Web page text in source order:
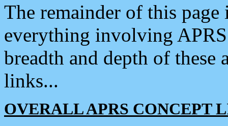
The remainder of this
everything involving
breadth and depth of
links...
OVERALL APRS CONCEPT